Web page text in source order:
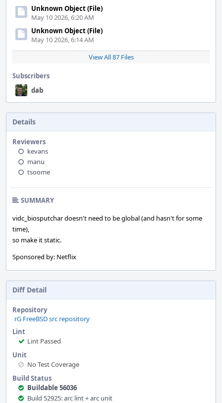
Unknown Object (File)
May 10 2026, 6:20 AM
Unknown Object (File)
May 10 2026, 6:14 AM
View All 87 Files
Subscribers
dab
Details
Reviewers
kevans
manu
tsoome
SUMMARY
vidc_biosputchar doesn't need to be global (and hasn't for some
time),
so make it static.
Sponsored by: Netflix
Diff Detail
Repository
rG FreeBSD src repository
Lint
Lint Passed
Unit
No Test Coverage
Build Status
Buildable 56036
Build 52925: arc lint + arc unit